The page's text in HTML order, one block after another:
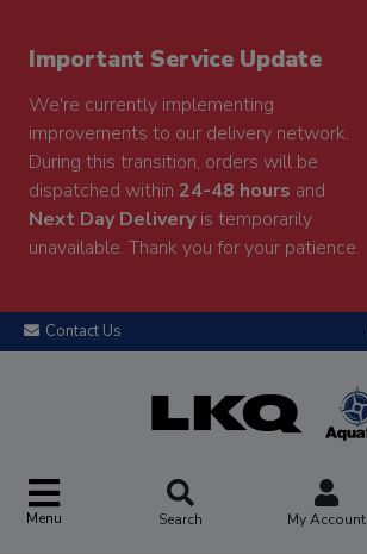
Important Service Update
We're currently implementing
improvements to our delivery network.
During this transition, orders will be
dispatched within 24-48 hours and
Next Day Deliveryis temporarily
unavailable. Thank you for your patience.
Contact Us
Menu Search My Account